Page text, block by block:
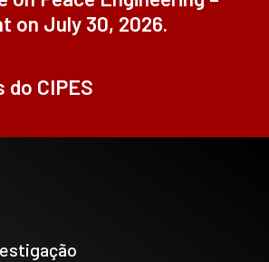
on July 30, 2026.
do CIPES